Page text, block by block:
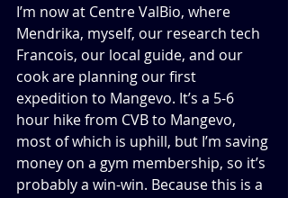
I’m now at Centre ValBio, where
Mendrika, myself, our research tech
Francois, our local guide, and our
cook are planning our first
expedition to Mangevo. It’s a 5-6
hour hike from CVB to Mangevo,
most of which is uphill, but I’m saving
money on a gym membership, so it’s
probably a win-win. Because this is a